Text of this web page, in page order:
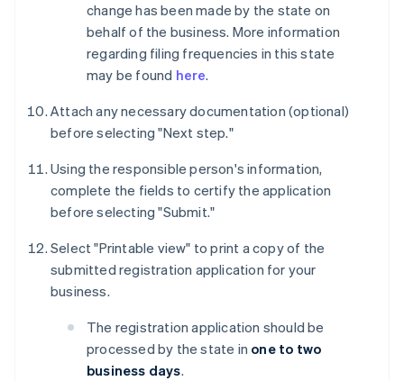
change has been made by the state on
behalf of the business. More information
regarding filing frequencies in this state
may be found here.
Attach any necessary documentation (optional)
before selecting "Next step."
Using the responsible person's information,
complete the fields to certify the application
before selecting "Submit."
Select "Printable view" to print a copy of the
submitted registration application for your
business.
The registration application should be
processed by the state in one to two
business days.